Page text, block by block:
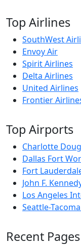
Top Airlines
SouthWest
Envoy Air
Spirit Airlines
Delta Airlines
United Airlines
Frontier
Top Airports
Charlotte
Dallas Fort
Fort
John F.
Los Angeles
Seattle-
Recent Pages